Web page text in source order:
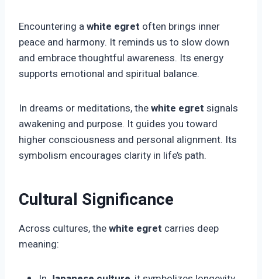
Encountering awhite egret often brings inner
peace and harmony. It reminds us to slow down
and embrace thoughtful awareness. Its energy
supports emotional and spiritual balance.
In dreams or meditations, thewhite egret signals
awakening and purpose. It guides you toward
higher consciousness and personal alignment. Its
symbolism encourages clarity in life’s path.
Cultural Significance
Across cultures, thewhite egret carries deep
meaning: